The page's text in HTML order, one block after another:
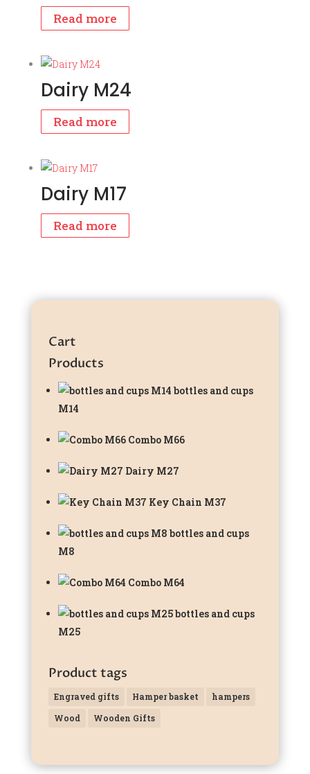
Read more
Dairy M24
Read more
Dairy M17
Read more
Cart
Products
bottles and cups
M14
Combo M66
Dairy M27
Key Chain M37
bottles and cups
M8
Combo M64
bottles and cups
M25
Product tags
Engraved gifts Hamper basket
hampers
Wood
Wooden Gifts